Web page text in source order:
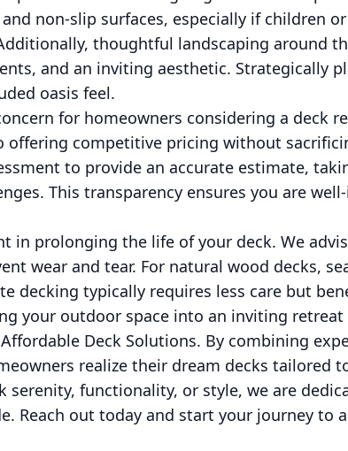
non-slip surfaces, especially if children
thoughtful landscaping around
and an inviting aesthetic. Strategically
oasis feel.
for homeowners considering a deck
offering competitive pricing without
to provide an accurate estimate,
This transparency ensures you are
in prolonging the life of your deck. We
wear and tear. For natural wood decks,
decking typically requires less care but
your outdoor space into an inviting retreat
Deck Solutions. By combining
realize their dream decks tailored
serenity, functionality, or style, we are
Reach out today and start your journey to